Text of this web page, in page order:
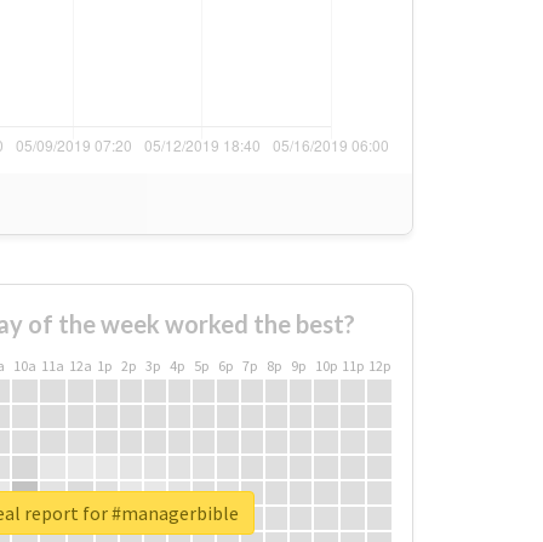
of the week worked the best?
10a 11a 12a 1p 2p 3p 4p 5p 6p 7p 8p 9p 10p 11p 12p
report for #managerbible